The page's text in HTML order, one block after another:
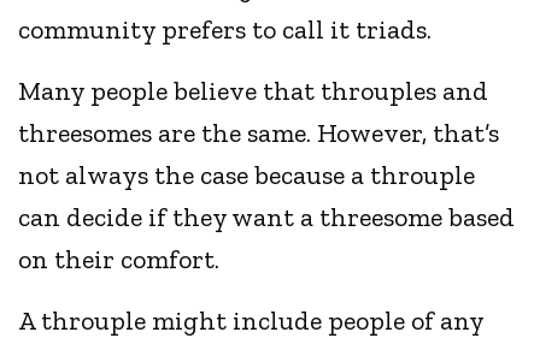
community prefers to call it triads.
Many people believe that throuples and
threesomes are the same. However, that’s
not always the case because a throuple
can decide if they want a threesome based
on their comfort.
A throuple might include people of any